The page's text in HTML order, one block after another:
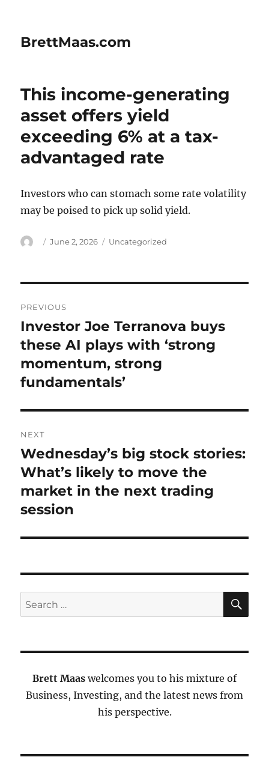
BrettMaas.com
This income-generating
asset offers yield
exceeding 6% at a tax-
advantaged rate
Investors who can stomach some rate volatility
may be poised to pick up solid yield.
Author
Posted
June 2, 2026 Categories
Uncategorized
navigation
PREVIOUS
Previous
post:
Investor Joe Terranova buys
these AI plays with ‘strong
momentum, strong
fundamentals’
NEXT
Next
post:
Wednesday’s big stock stories:
What’s likely to move the
market in the next trading
session
Search
for:
Brett Maas welcomes you to his mixture of
Business, Investing, and the latest news from
his perspective.